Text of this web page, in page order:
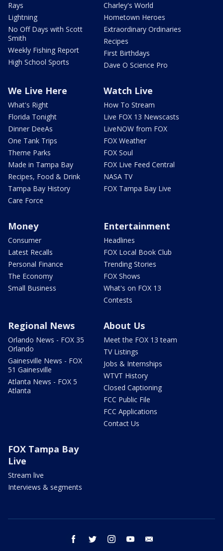
Rays
Lightning
No Off Days with Scott
Smith
Weekly Fishing Report
High School Sports
Charley's World
Hometown Heroes
Extraordinary Ordinaries
Recipes
First Birthdays
Dave O Science Pro
We Live Here
What's Right
Florida Tonight
Dinner DeeAs
One Tank Trips
Theme Parks
Made in Tampa Bay
Recipes, Food & Drink
Tampa Bay History
Care Force
Watch Live
How To Stream
Live FOX 13 Newscasts
LiveNOW from FOX
FOX Weather
FOX Soul
FOX Live Feed Central
NASA TV
FOX Tampa Bay Live
Money
Consumer
Latest Recalls
Personal Finance
The Economy
Small Business
Entertainment
Headlines
FOX Local Book Club
Trending Stories
FOX Shows
What's on FOX 13
Contests
Regional News
Orlando News - FOX 35
Orlando
Gainesville News - FOX
51 Gainesville
Atlanta News - FOX 5
Atlanta
About Us
Meet the FOX 13 team
TV Listings
Jobs & Internships
WTVT History
Closed Captioning
FCC Public File
FCC Applications
Contact Us
FOX Tampa Bay
Live
Stream live
Interviews & segments
facebook twitter instagram youtube